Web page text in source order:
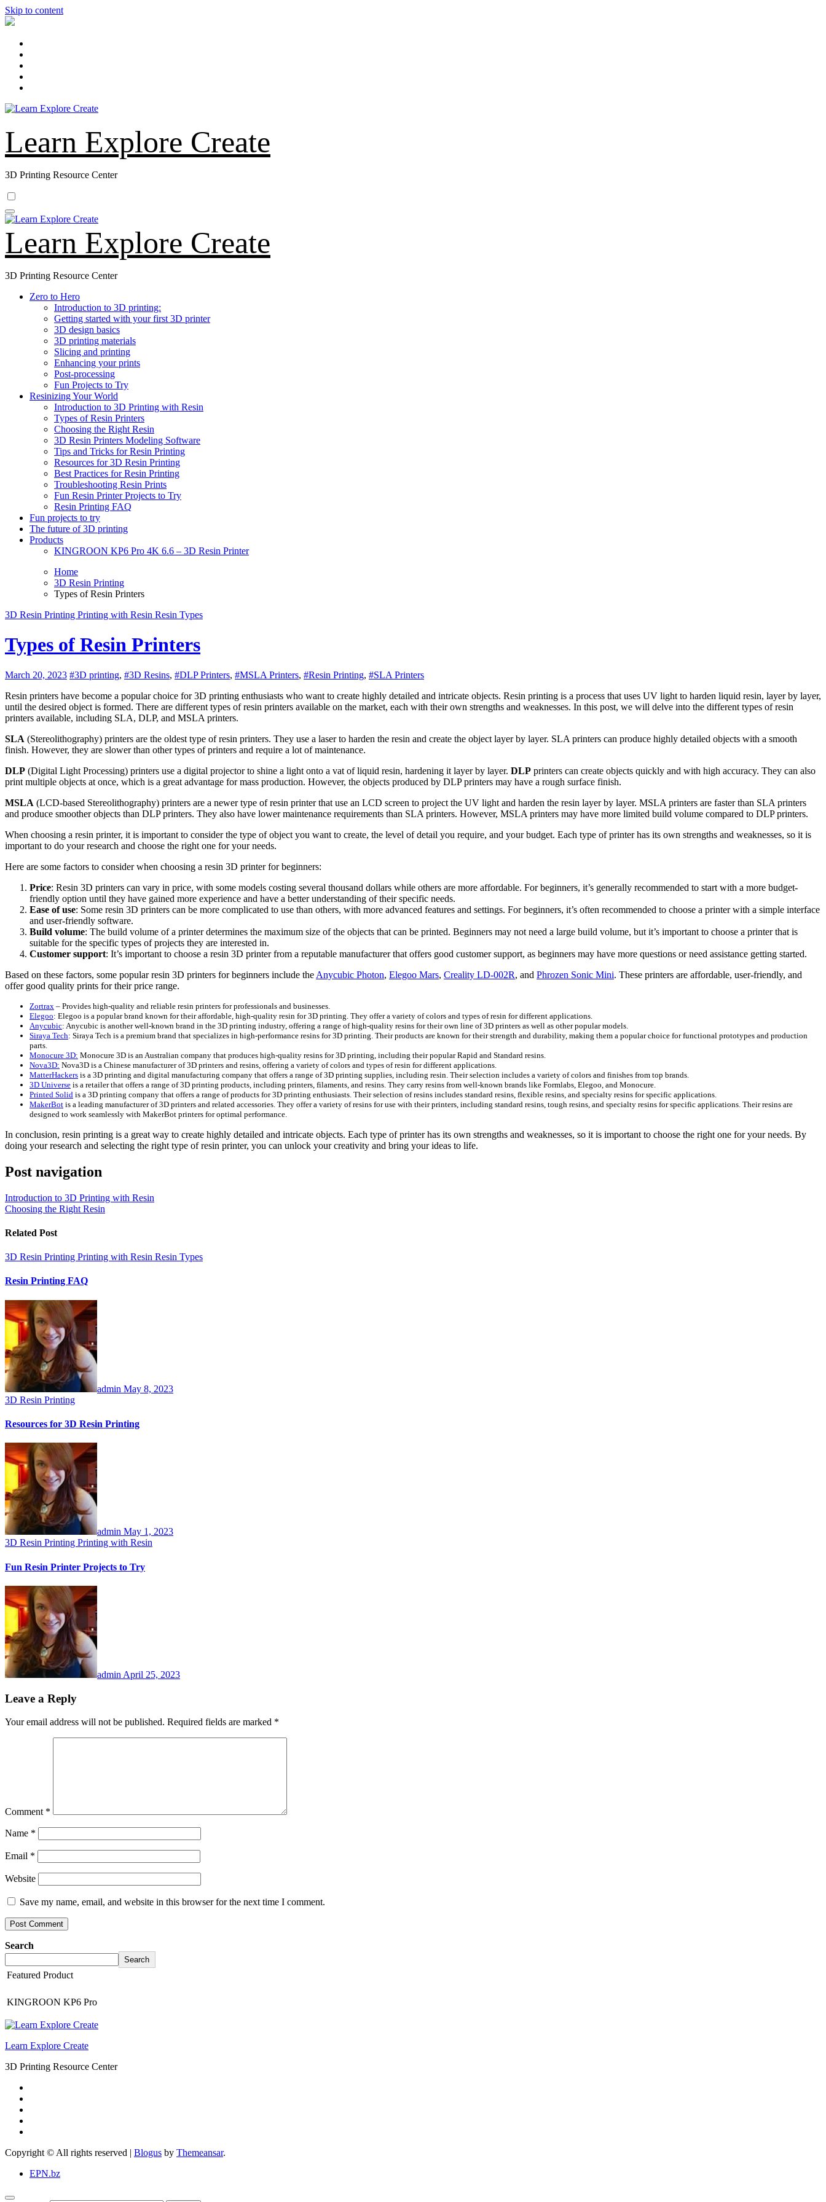
Skip to content
Learn Explore Create
3D Printing Resource Center
Learn Explore Create
3D Printing Resource Center
Zero to Hero
Introduction to 3D printing:
Getting started with your first 3D printer
3D design basics
3D printing materials
Slicing and printing
Enhancing your prints
Post-processing
Fun Projects to Try
Resinizing Your World
Introduction to 3D Printing with Resin
Types of Resin Printers
Choosing the Right Resin
3D Resin Printers Modeling Software
Tips and Tricks for Resin Printing
Resources for 3D Resin Printing
Best Practices for Resin Printing
Troubleshooting Resin Prints
Fun Resin Printer Projects to Try
Resin Printing FAQ
Fun projects to try
The future of 3D printing
Products
KINGROON KP6 Pro 4K 6.6 – 3D Resin Printer
Home
3D Resin Printing
Types of Resin Printers
3D Resin Printing Printing with Resin Resin Types
Types of Resin Printers
March 20, 2023 #3D printing, #3D Resins, #DLP Printers, #MSLA Printers, #Resin Printing, #SLA Printers
Resin printers have become a popular choice for 3D printing enthusiasts who want to create highly detailed and intricate objects. Resin printing is a process that uses UV light to harden liquid resin, layer by layer,
until the desired object is formed. There are different types of resin printers available on the market, each with their own strengths and weaknesses. In this post, we will delve into the different types of resin
printers available, including SLA, DLP, and MSLA printers.
SLA (Stereolithography) printers are the oldest type of resin printers. They use a laser to harden the resin and create the object layer by layer. SLA printers can produce highly detailed objects with a smooth
finish. However, they are slower than other types of printers and require a lot of maintenance.
DLP (Digital Light Processing) printers use a digital projector to shine a light onto a vat of liquid resin, hardening it layer by layer. DLP printers can create objects quickly and with high accuracy. They can also
print multiple objects at once, which is a great advantage for mass production. However, the objects produced by DLP printers may have a rough surface finish.
MSLA (LCD-based Stereolithography) printers are a newer type of resin printer that use an LCD screen to project the UV light and harden the resin layer by layer. MSLA printers are faster than SLA printers
and produce smoother objects than DLP printers. They also have lower maintenance requirements than SLA printers. However, MSLA printers may have more limited build volume compared to DLP printers.
When choosing a resin printer, it is important to consider the type of object you want to create, the level of detail you require, and your budget. Each type of printer has its own strengths and weaknesses, so it is
important to do your research and choose the right one for your needs.
Here are some factors to consider when choosing a resin 3D printer for beginners:
Price: Resin 3D printers can vary in price, with some models costing several thousand dollars while others are more affordable. For beginners, it’s generally recommended to start with a more budget-
friendly option until they have gained more experience and have a better understanding of their specific needs.
Ease of use: Some resin 3D printers can be more complicated to use than others, with more advanced features and settings. For beginners, it’s often recommended to choose a printer with a simple interface
and user-friendly software.
Build volume: The build volume of a printer determines the maximum size of the objects that can be printed. Beginners may not need a large build volume, but it’s important to choose a printer that is
suitable for the specific types of projects they are interested in.
Customer support: It’s important to choose a resin 3D printer from a reputable manufacturer that offers good customer support, as beginners may have more questions or need assistance getting started.
Based on these factors, some popular resin 3D printers for beginners include the Anycubic Photon, Elegoo Mars, Creality LD-002R, and Phrozen Sonic Mini. These printers are affordable, user-friendly, and
offer good quality prints for their price range.
Zortrax – Provides high-quality and reliable resin printers for professionals and businesses.
Elegoo: Elegoo is a popular brand known for their affordable, high-quality resin for 3D printing. They offer a variety of colors and types of resin for different applications.
Anycubic: Anycubic is another well-known brand in the 3D printing industry, offering a range of high-quality resins for their own line of 3D printers as well as other popular models.
Siraya Tech: Siraya Tech is a premium brand that specializes in high-performance resins for 3D printing. Their products are known for their strength and durability, making them a popular choice for functional prototypes and production
parts.
Monocure 3D: Monocure 3D is an Australian company that produces high-quality resins for 3D printing, including their popular Rapid and Standard resins.
Nova3D: Nova3D is a Chinese manufacturer of 3D printers and resins, offering a variety of colors and types of resin for different applications.
MatterHackers is a 3D printing and digital manufacturing company that offers a range of 3D printing supplies, including resin. Their selection includes a variety of colors and finishes from top brands.
3D Universe is a retailer that offers a range of 3D printing products, including printers, filaments, and resins. They carry resins from well-known brands like Formlabs, Elegoo, and Monocure.
Printed Solid is a 3D printing company that offers a range of products for 3D printing enthusiasts. Their selection of resins includes standard resins, flexible resins, and specialty resins for specific applications.
MakerBot is a leading manufacturer of 3D printers and related accessories. They offer a variety of resins for use with their printers, including standard resins, tough resins, and specialty resins for specific applications. Their resins are
designed to work seamlessly with MakerBot printers for optimal performance.
In conclusion, resin printing is a great way to create highly detailed and intricate objects. Each type of printer has its own strengths and weaknesses, so it is important to choose the right one for your needs. By
doing your research and selecting the right type of resin printer, you can unlock your creativity and bring your ideas to life.
Post navigation
Introduction to 3D Printing with Resin
Choosing the Right Resin
Related Post
3D Resin Printing Printing with Resin Resin Types
Resin Printing FAQ
admin May 8, 2023
3D Resin Printing
Resources for 3D Resin Printing
admin May 1, 2023
3D Resin Printing Printing with Resin
Fun Resin Printer Projects to Try
admin April 25, 2023
Leave a Reply
Your email address will not be published. Required fields are marked *
Comment *
Name *
Email *
Website
Save my name, email, and website in this browser for the next time I comment.
Search
Search
Featured Product
KINGROON KP6 Pro
Learn Explore Create
3D Printing Resource Center
Copyright © All rights reserved | Blogus by Themeansar.
EPN.bz